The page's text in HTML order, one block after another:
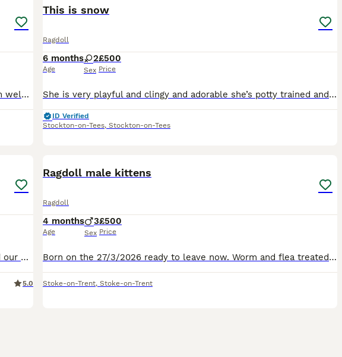
👑 SEAL POINT RAGDOLL KITTENS 👑 👑 Our beautiful Queen welcomed a litter of 6 stunning kittens on 09 April 2026. Amazingly true to breed with seal brown points on a soft luxurious creamy coat, dazzl
This is snow
Ragdoll
6 months
Age
2
Sex
£500
Price
She is very playful and clingy and adorable she’s potty trained and in perfect health condition and good around children
ID Verified
Stockton-on-Tees, Stockton-on-Tees
TICA Registered Ragdoll Kittens . Welcome to our advert and our kittens, where our passion is raising healthy, well-socialised Ragdolls with exceptional temperaments. Our kittens are lovingly raised i
5.0
Ragdoll male kittens
Ragdoll
4 months
Age
3
Sex
£500
Price
Born on the 27/3/2026 ready to leave now. Worm and flea treated. Litter trained . Wet and dry food . Snyed green area . Stoke on trent.
Stoke-on-Trent, Stoke-on-Trent